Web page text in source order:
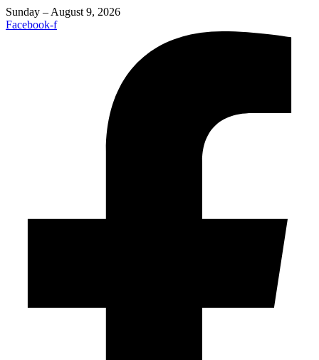
Sunday – August 9, 2026
Facebook-f